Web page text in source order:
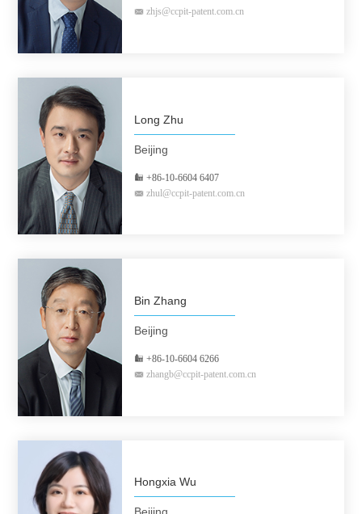
zhjs@ccpit-patent.com.cn
Long Zhu
Beijing
+86-10-6604 6407
zhul@ccpit-patent.com.cn
Bin Zhang
Beijing
+86-10-6604 6266
zhangb@ccpit-patent.com.cn
Hongxia Wu